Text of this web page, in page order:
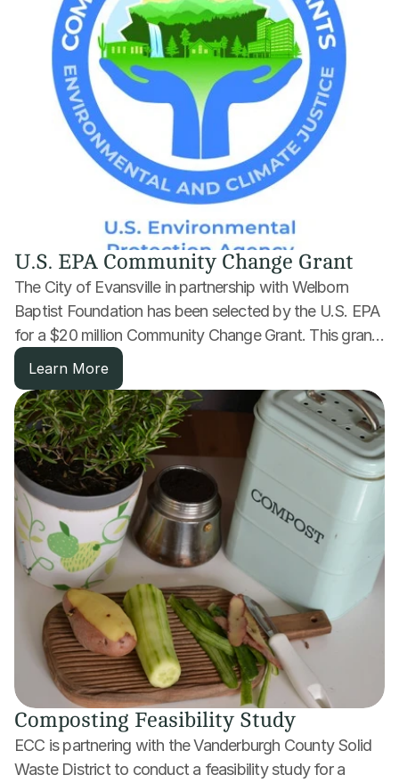
U.S. EPA Community Change Grant
The City of Evansville in partnership with Welborn
Baptist Foundation has been selected by the U.S. EPA
for a $20 million Community Change Grant. This grant
will fund a comprehensive expansion of clean
transportation options.
Learn More
Composting Feasibility Study
ECC is partnering with the Vanderburgh County Solid
Waste District to conduct a feasibility study for a